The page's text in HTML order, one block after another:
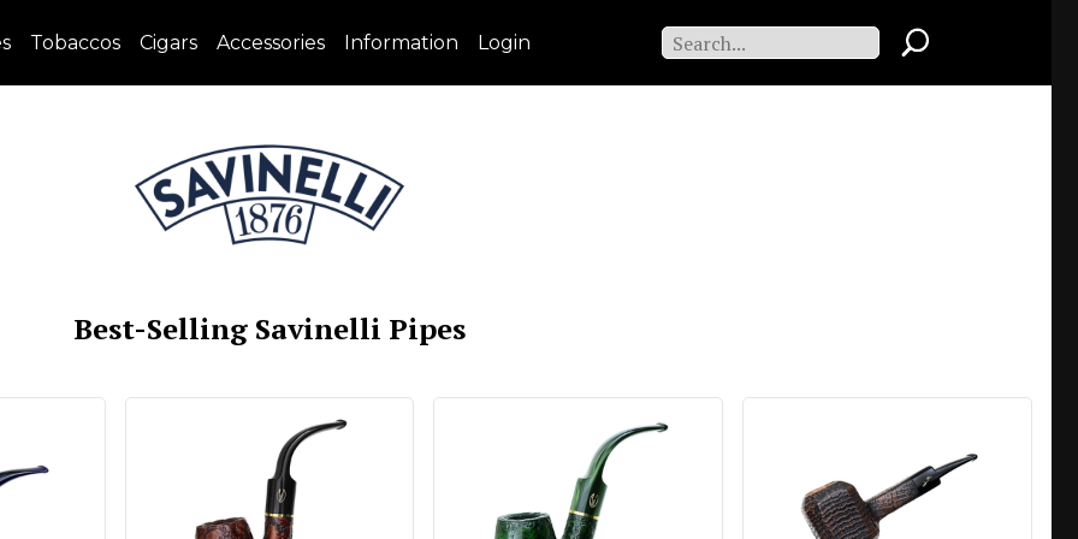
Tobaccos Cigars Accessories Information Login
Best-Selling Savinelli Pipes